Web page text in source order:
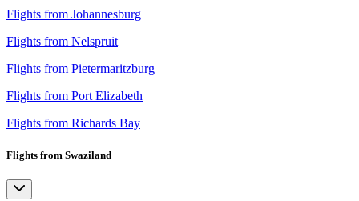
Flights from Johannesburg
Flights from Nelspruit
Flights from Pietermaritzburg
Flights from Port Elizabeth
Flights from Richards Bay
Flights from Swaziland